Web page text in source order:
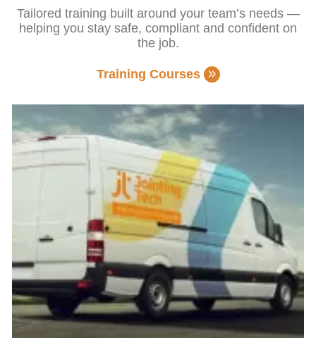
Tailored training built around your team’s needs —
helping you stay safe, compliant and confident on
the job.
Training Courses